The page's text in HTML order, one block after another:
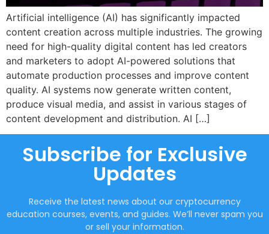
Artificial intelligence (AI) has significantly impacted
content creation across multiple industries. The growing
need for high-quality digital content has led creators
and marketers to adopt AI-powered solutions that
automate production processes and improve content
quality. AI systems now generate written content,
produce visual media, and assist in various stages of
content development and distribution. AI […]
Subscribe for Exclusive
Updates
Receive the latest news about our cryptocurrency
education courses, events, and guides. We’ll never spam you
or sell your information.